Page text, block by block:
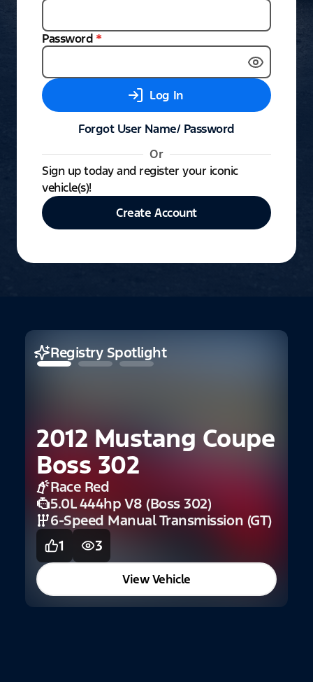
Password *
Log In
Forgot User Name/ Password
Or
Sign up today and register your iconic
vehicle(s)!
Create Account
2012 Mustang Coupe
Boss 302
Race Red
5.0L 444hp V8 (Boss 302)
6-Speed Manual Transmission (GT)
1
3
View Vehicle
Registry Spotlight